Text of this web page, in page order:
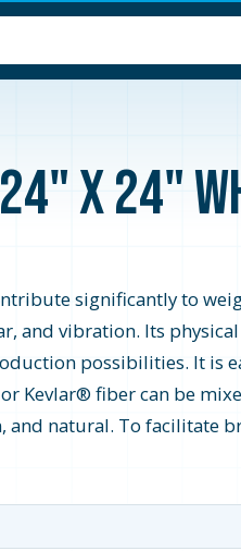
x 24"
significantly to
and vibration. Its
possibilities. It is
Kevlar® fiber can be
natural. To facilitate